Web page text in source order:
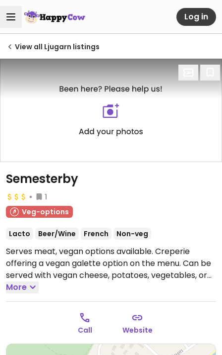
Log in
View all Ljugarn listings
Semesterby
1
Veg-options
Lacto Beer/Wine French Non-veg
Serves meat, vegan options available. Creperie
offering a vegan galette option on the menu. Can be
served with vegan cheese, potatoes, vegetables, or
walnuts etc. Please note that many businesses in
Sweden are cashless.
More
Call Website